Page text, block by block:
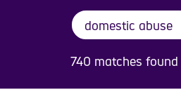
740 matches found